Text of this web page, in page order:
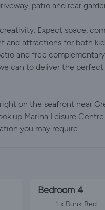
patio and rear
Expect space,
and attractions for both
and free
can to deliver the perfect
on the seafront near
up Marina Leisure Centre
you may require.
Bedroom 4
1 x Bunk Bed